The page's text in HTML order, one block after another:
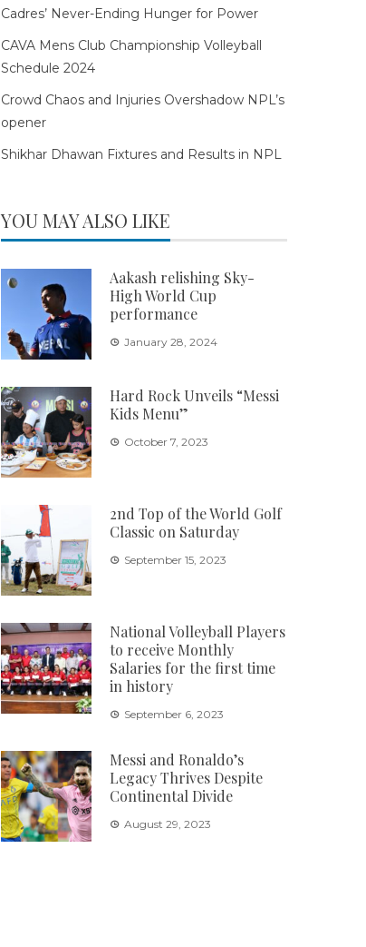
Cadres’ Never-Ending Hunger for Power
CAVA Mens Club Championship Volleyball
Schedule 2024
Crowd Chaos and Injuries Overshadow NPL’s
opener
Shikhar Dhawan Fixtures and Results in NPL
YOU MAY ALSO LIKE
Aakash relishing Sky-
High World Cup
performance
January 28, 2024
Hard Rock Unveils “Messi
Kids Menu”
October 7, 2023
2nd Top of the World Golf
Classic on Saturday
September 15, 2023
National Volleyball Players
to receive Monthly
Salaries for the first time
in history
September 6, 2023
Messi and Ronaldo’s
Legacy Thrives Despite
Continental Divide
August 29, 2023